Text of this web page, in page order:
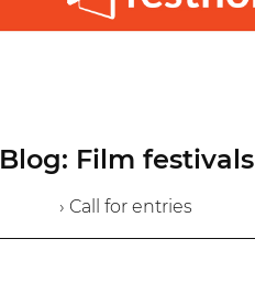
Blog: Film festivals
› Call for entries